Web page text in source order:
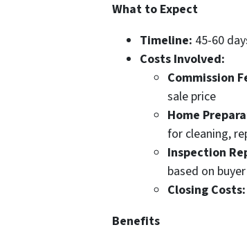
What to Expect
Timeline: 45-60
Costs Involved:
Commission
sale price
Home
for cleaning,
Inspection
based on
Closing Costs:
Benefits